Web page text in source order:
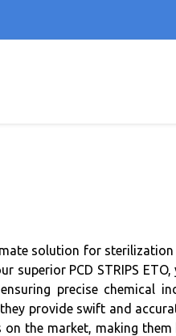
solution for
superior PCD STRIPS
precise chemical
provide swift and
the market, making